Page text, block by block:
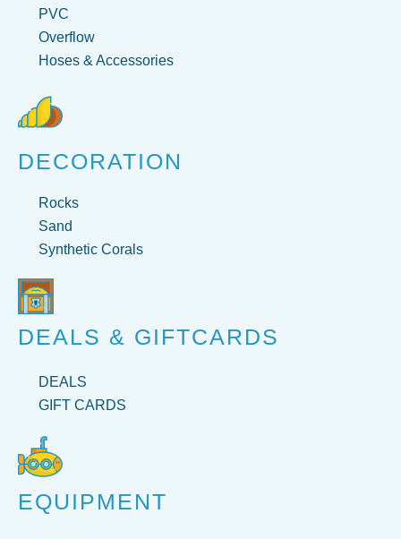
PVC
Overflow
Hoses & Accessories
DECORATION
Rocks
Sand
Synthetic Corals
DEALS & GIFTCARDS
DEALS
GIFT CARDS
EQUIPMENT